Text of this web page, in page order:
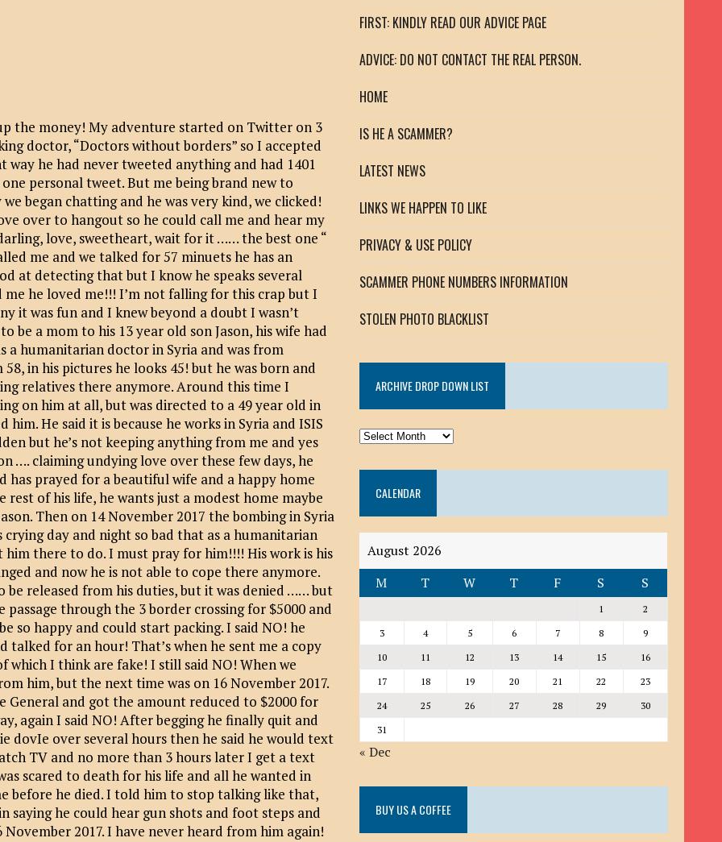
the money! My adventure started on Twitter on 3
doctor, “Doctors without borders” so I accepted
he had never tweeted anything and had 1401
personal tweet. But me being brand new to
began chatting and he was very kind, we clicked!
over to hangout so he could call me and hear my
love, sweetheart, wait for it …… the best one “
me and we talked for 57 minuets he has an
at detecting that but I know he speaks several
he loved me!!! I’m not falling for this crap but I
it was fun and I knew beyond a doubt I wasn’t
be a mom to his 13 year old son Jason, his wife had
a humanitarian doctor in Syria and was from
in his pictures he looks 45! but he was born and
relatives there anymore. Around this time I
on him at all, but was directed to a 49 year old in
He said it is because he works in Syria and ISIS
but he’s not keeping anything from me and yes
…. claiming undying love over these few days, he
has prayed for a beautiful wife and a happy home
rest of his life, he wants just a modest home maybe
Then on 14 November 2017 the bombing in Syria
day and night so bad that as a humanitarian
there to do. I must pray for him!!!! His work is his
and now he is not able to cope there anymore.
be released from his duties, but it was denied …… but
through the 3 border crossing for $5000 and
so happy and could start packing. I said NO! he
talked for an hour! That’s when he sent me a copy
which I think are fake! I still said NO! When we
him, but the next time was on 16 November 2017.
and got the amount reduced to $2000 for
again I said NO! After begging he finally quit and
dovIe over several hours then he said he would text
TV and no more than 3 hours later I get a text
scared to death for his life and all he wanted in
before he died. I told him to stop talking like that,
saying he could hear gun shots and foot steps and
2017. I have never heard from him again!
FIRST: KINDLY READ OUR ADVICE PAGE
ADVICE: DO NOT CONTACT THE REAL PERSON.
HOME
IS HE A SCAMMER?
LATEST NEWS
LINKS WE HAPPEN TO LIKE
PRIVACY & USE POLICY
SCAMMER PHONE NUMBERS INFORMATION
STOLEN PHOTO BLACKLIST
ARCHIVE DROP DOWN LIST
ARCHIVE
DOWN
LISTCALENDAR
August 2026
M
T W T F S S
1
2
3
4 5 6 7 8
9
10
11 12 13 14 15
16
17
18 19 20 21 22
23
24
25 26 27 28 29
30
31
« Dec
BUY US A COFFEE